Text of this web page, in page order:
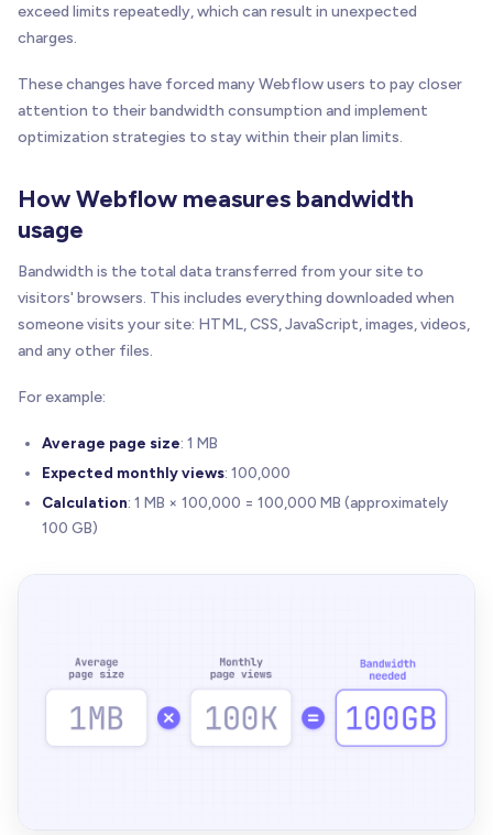
exceed limits repeatedly, which can result in unexpected
charges.
These changes have forced many Webflow users to pay closer
attention to their bandwidth consumption and implement
optimization strategies to stay within their plan limits.
How Webflow measures bandwidth
usage
Bandwidth is the total data transferred from your site to
visitors' browsers. This includes everything downloaded when
someone visits your site: HTML, CSS, JavaScript, images, videos,
and any other files.
For example:
Average page size: 1 MB
Expected monthly views: 100,000
Calculation: 1 MB × 100,000 = 100,000 MB (approximately
100 GB)